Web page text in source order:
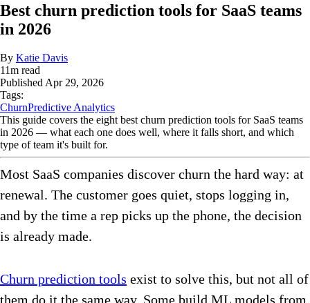
Best churn prediction tools for SaaS teams
in 2026
By Katie Davis
11m read
PublishedApr 29, 2026
Tags:
ChurnPredictive Analytics
This guide covers the eight best churn prediction tools for SaaS teams
in 2026 — what each one does well, where it falls short, and which
type of team it's built for.
Most SaaS companies discover churn the hard way: at
renewal. The customer goes quiet, stops logging in,
and by the time a rep picks up the phone, the decision
is already made.
Churn prediction tools exist to solve this, but not all of
them do it the same way. Some build ML models from